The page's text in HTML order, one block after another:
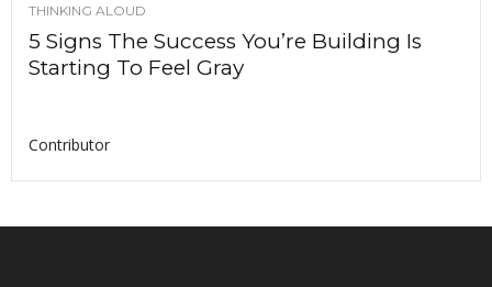
THINKING ALOUD
5 Signs The Success You’re Building Is
Starting To Feel Gray
Contributor